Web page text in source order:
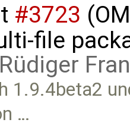
#3723
file
Rüdiger
1.9.4beta2
…